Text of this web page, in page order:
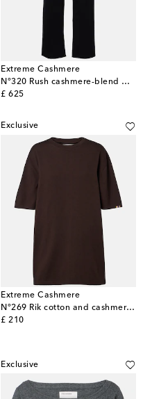
Extreme Cashmere
N°320 Rush cashmere-blend wide-leg pants
£ 625
original price
Exclusive
Extreme Cashmere
N°269 Rik cotton and cashmere T-shirt
£ 210
original price
Exclusive